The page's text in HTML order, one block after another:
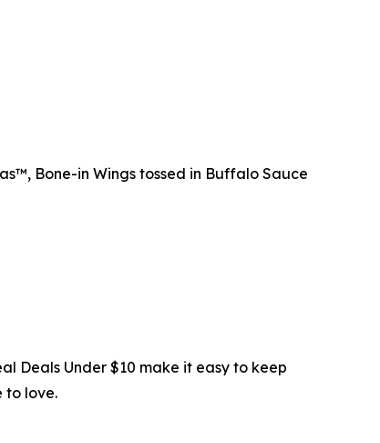
Bone-in Wings tossed in Buffalo Sauce
Deals Under $10 make it easy to keep
to love.